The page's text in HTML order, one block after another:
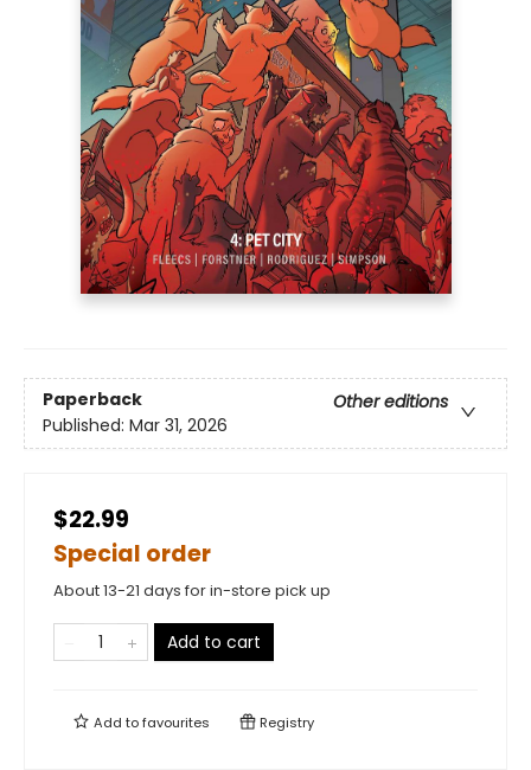
Paperback
Other editions
Published: Mar 31, 2026
$22.99
Special order
About 13-21 days for in-store pick up
Add to cart
Add tofavourites Registry